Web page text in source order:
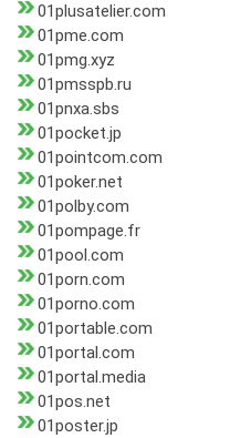
01plusatelier.com
01pme.com
01pmg.xyz
01pmsspb.ru
01pnxa.sbs
01pocket.jp
01pointcom.com
01poker.net
01polby.com
01pompage.fr
01pool.com
01porn.com
01porno.com
01portable.com
01portal.com
01portal.media
01pos.net
01poster.jp